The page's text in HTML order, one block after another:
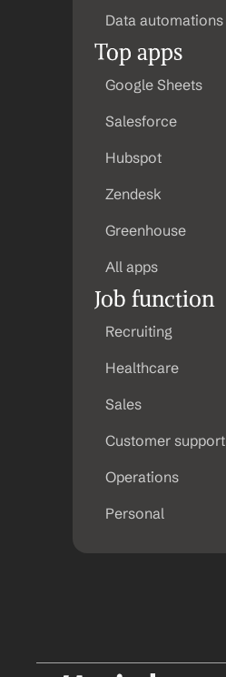
Data automations
Top apps
Google Sheets
Salesforce
Hubspot
Zendesk
Greenhouse
All apps
Job function
Recruiting
Healthcare
Sales
Customer support
Operations
Personal